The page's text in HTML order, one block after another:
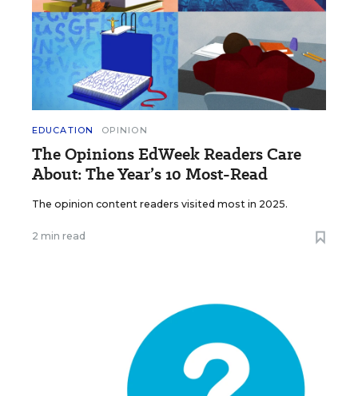
EDUCATION OPINION
The Opinions EdWeek Readers Care
About: The Year’s 10 Most-Read
The opinion content readers visited most in 2025.
2 min read